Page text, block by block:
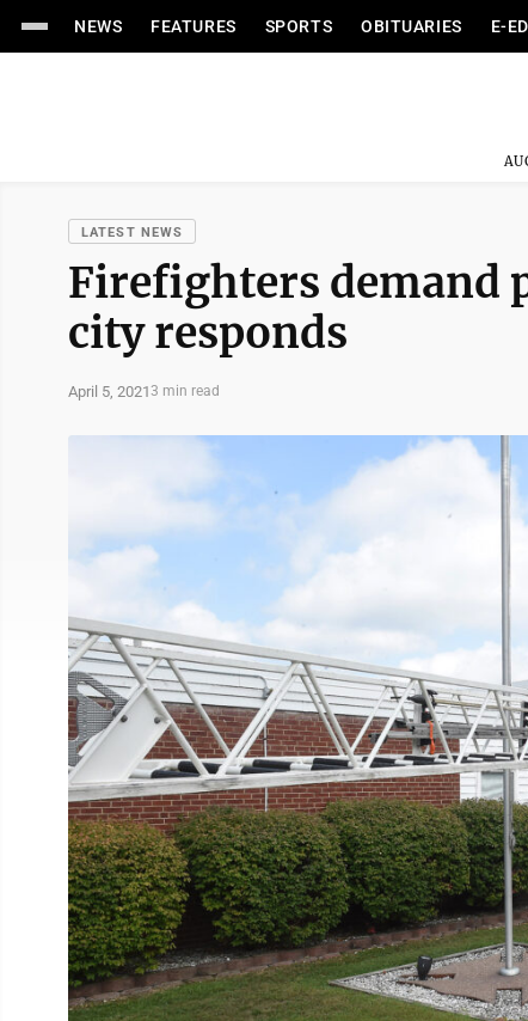
NEWS FEATURES SPORTS OBITUARIES E-
LATEST NEWS
Firefighters demand
city responds
April 5, 20213 min read